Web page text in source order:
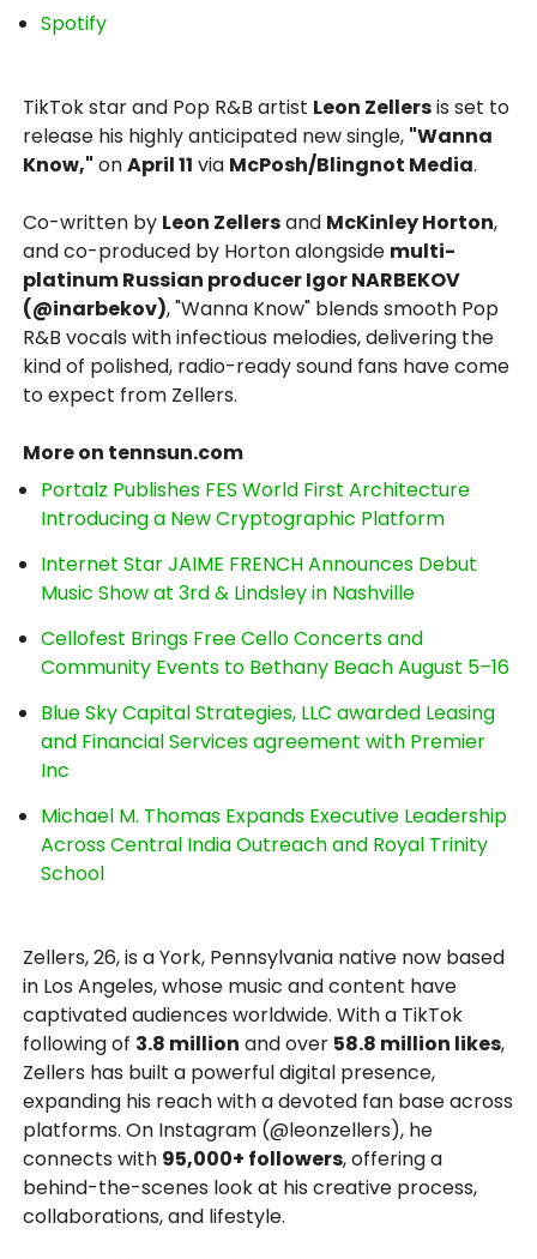
Spotify
TikTok star and Pop R&B artist Leon Zellersis set to
release his highly anticipated new single, "Wanna
Know," onApril 11 via McPosh/Blingnot Media.
Co-written by Leon Zellersand McKinley Horton,
and co-produced by Horton alongside multi-
platinum Russian producer Igor NARBEKOV
(@inarbekov), "Wanna Know" blends smooth Pop
R&B vocals with infectious melodies, delivering the
kind of polished, radio-ready sound fans have come
to expect from Zellers.
More on tennsun.com
Portalz Publishes FES World First Architecture
Introducing a New Cryptographic Platform
Internet Star JAIME FRENCH Announces Debut
Music Show at 3rd & Lindsley in Nashville
Cellofest Brings Free Cello Concerts and
Community Events to Bethany Beach August 5–16
Blue Sky Capital Strategies, LLC awarded Leasing
and Financial Services agreement with Premier
Inc
Michael M. Thomas Expands Executive Leadership
Across Central India Outreach and Royal Trinity
School
Zellers, 26, is a York, Pennsylvania native now based
in Los Angeles, whose music and content have
captivated audiences worldwide. With a TikTok
following of 3.8 million and over 58.8 million likes,
Zellers has built a powerful digital presence,
expanding his reach with a devoted fan base across
platforms. On Instagram (@leonzellers), he
connects with 95,000+ followers, offering a
behind-the-scenes look at his creative process,
collaborations, and lifestyle.